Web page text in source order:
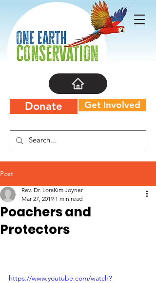
Donate Get Involved
Post
Poachers and
Protectors
Rev. Dr. LoraKim Joyner
Mar 27, 2019 1 min read
https://www.youtube.com/watch?